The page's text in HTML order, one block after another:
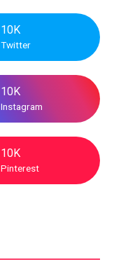
10K
Twitter
10K
Instagram
10K
Pinterest